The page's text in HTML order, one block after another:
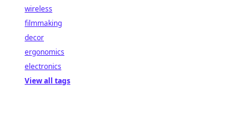
wireless
filmmaking
decor
ergonomics
electronics
View all tags